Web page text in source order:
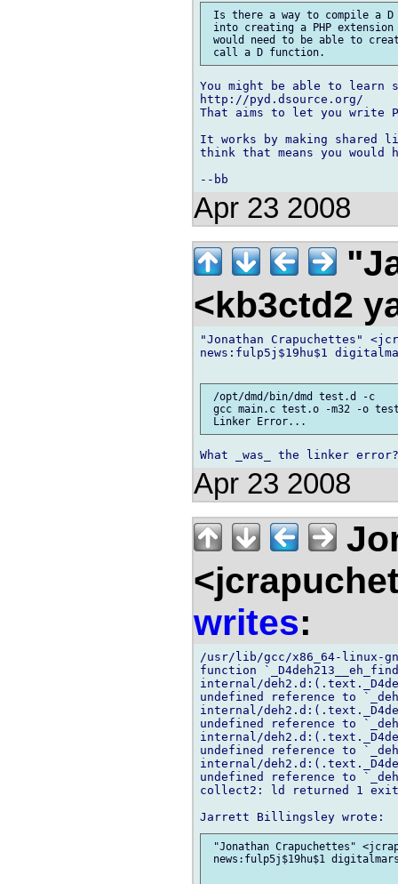
Is there a way to compile a
into creating a PHP
would need to be able to
You might be able to learn
http://pyd.dsource.org/
That aims to let you write
It works by making
think that means you would
Apr 23 2008
<kb3ctd2
"Jonathan Crapuchettes"
news:fulp5j$19hu$1
/opt/dmd/bin/dmd test.d -c
gcc main.c test.o -m32 -o
Apr 23 2008
writes:
/usr/lib/gcc/x86_64-
function
internal/
undefined reference to
internal/
undefined reference to
internal/
undefined reference to
internal/
undefined reference to
collect2: ld returned 1
"Jonathan Crapuchettes"
news:fulp5j$19hu$1